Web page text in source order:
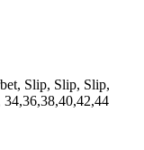
Slip, Slip, Slip,